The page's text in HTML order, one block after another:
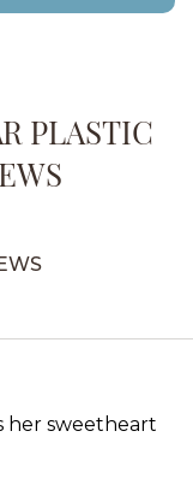
PLASTIC
her sweetheart